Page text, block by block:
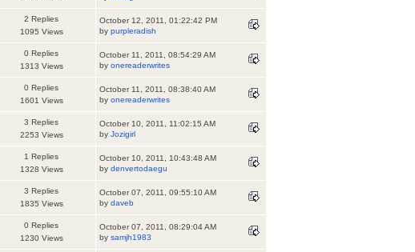
2 Replies
1095 Views
October 12, 2011, 01:22:42 PM
by purpleradish
0 Replies
1313 Views
October 11, 2011, 08:54:29 AM
by onereaderwrites
0 Replies
1601 Views
October 11, 2011, 08:38:40 AM
by onereaderwrites
3 Replies
2253 Views
October 10, 2011, 11:02:15 AM
by Jozigirl
1 Replies
1328 Views
October 10, 2011, 10:43:48 AM
by denvertodaegu
3 Replies
1835 Views
October 07, 2011, 09:55:10 AM
by daveb
0 Replies
1230 Views
October 07, 2011, 08:29:04 AM
by samjh1983